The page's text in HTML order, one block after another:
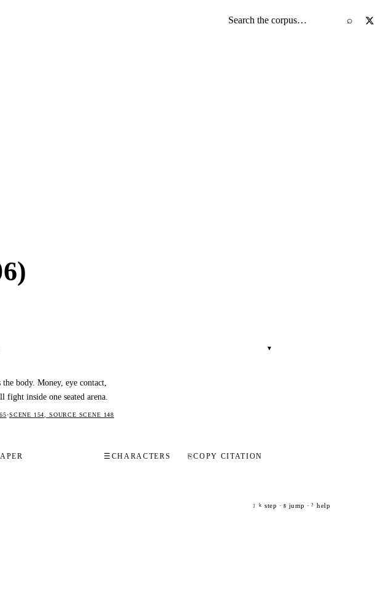
Search the screenplay corpus ⌕
▾
body. Money, eye contact,
fight inside one seated arena.
·SCENE 154, SOURCE SCENE 148
☰ CHARACTERS ⎘COPY CITATION
j k step · g jump · ? help